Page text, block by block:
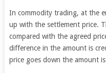
In commodity trading, at the
up with the settlement price.
compared with the agreed
difference in the amount is
price goes down the amount